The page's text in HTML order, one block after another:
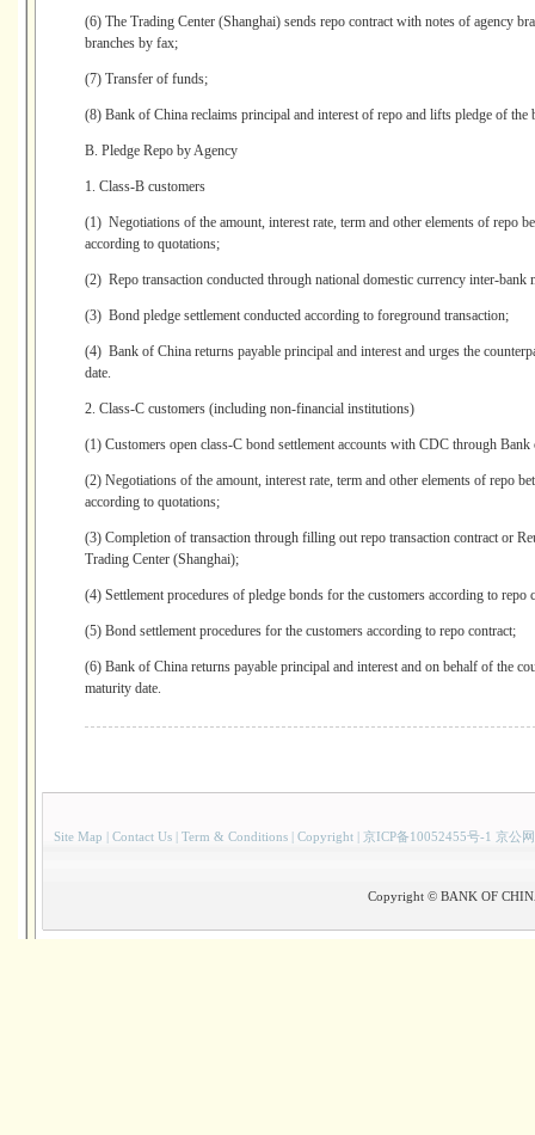
(6) The Trading Center (Shanghai) sends repo contract with notes of agency
branches by fax;
(7) Transfer of funds;
(8) Bank of China reclaims principal and interest of repo and lifts pledge of the
B. Pledge Repo by Agency
1. Class-B customers
(1) Negotiations of the amount, interest rate, term and other elements of repo
according to quotations;
(2) Repo transaction conducted through national domestic currency inter-bank
(3) Bond pledge settlement conducted according to foreground transaction;
(4) Bank of China returns payable principal and interest and urges the
date.
2. Class-C customers (including non-financial institutions)
(1) Customers open class-C bond settlement accounts with CDC through Bank
(2) Negotiations of the amount, interest rate, term and other elements of repo
according to quotations;
(3) Completion of transaction through filling out repo transaction contract or
Trading Center (Shanghai);
(4) Settlement procedures of pledge bonds for the customers according to repo
(5) Bond settlement procedures for the customers according to repo contract;
(6) Bank of China returns payable principal and interest and on behalf of the
maturity date.
Site Map | Contact Us | Term & Conditions | Copyright | 京ICP备10052455号-1 京公
Copyright © BANK OF